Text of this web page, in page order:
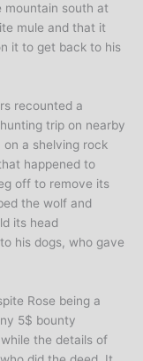
mountain south at
mule and that it
it to get back to his
recounted a
trip on nearby
on a shelving rock
happened to
off to remove its
the wolf and
its head
his dogs, who gave
Rose being a
5$ bounty
the details of